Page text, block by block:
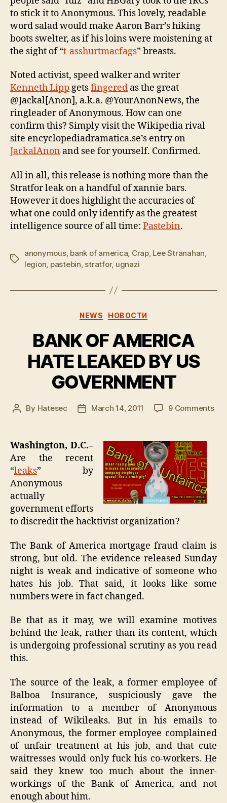
to stick it to Anonymous. This lovely, readable
word salad would make Aaron Barr’s hiking
boots swelter, as if his loins were moistening at
the sight of “t-asshurtmacfags” breasts.
Noted activist, speed walker and writer
Kenneth Lipp getsfingered as the great
@Jackal[Anon], a.k.a. @YourAnonNews, the
ringleader of Anonymous. How can one
confirm this? Simply visit the Wikipedia rival
site encyclopediadramatica.se’s entry on
JackalAnon and see for yourself. Confirmed.
All in all, this release is nothing more than the
Stratfor leak on a handful of xannie bars.
However it does highlight the accuracies of
what one could only identify as the greatest
intelligence source of all time: Pastebin.
Tags
anonymous, bank of america Crap, Lee Stranahan
legion pastebin stratfor, ugnazi
Categories
NEWS НОВОСТИ
BANK OF AMERICA
HATE LEAKED BY US
GOVERNMENT
Post
By Hatesec
PostMarch 14, 2011 9 Commentson
Washington, D.C.–
Are the recent
“leaks” by
Anonymous
actually
government efforts
to discredit the hacktivist organization?
The Bank of America mortgage fraud claim is
strong, but old. The evidence released Sunday
night is weak and indicative of someone who
hates his job. That said, it looks like some
numbers were in fact changed.
Be that as it may, we will examine motives
behind the leak, rather than its content, which
is undergoing professional scrutiny as you read
this.
The source of the leak, a former employee of
Balboa Insurance, suspiciously gave the
information to a member of Anonymous
instead of Wikileaks. But in his emails to
Anonymous, the former employee complained
of unfair treatment at his job, and that cute
waitresses would only fuck his co-workers. He
said they knew too much about the inner-
workings of the Bank of America, and not
enough about him.